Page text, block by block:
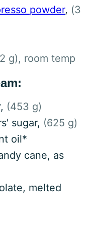
powder, (3
g), room temp
, (453 g)
sugar, (625 g)
oil*
cane, as
melted